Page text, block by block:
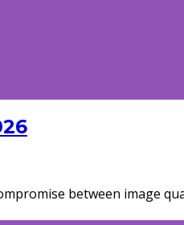
between image